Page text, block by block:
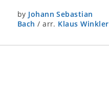
by Johann Sebastian
Bach /arr. Klaus Winkler